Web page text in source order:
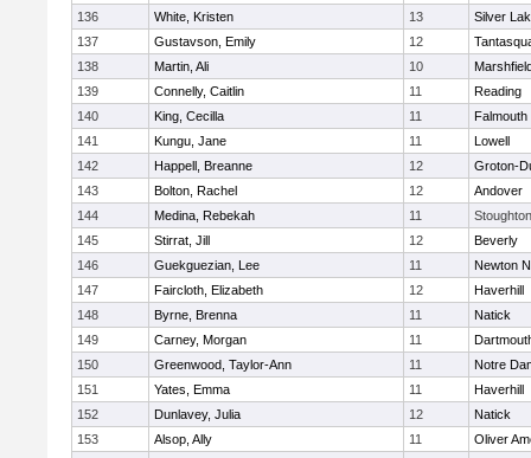
136
White, Kristen 13
Silver
137
Gustavson, Emily 12
138
Martin, Ali 10
139
Connelly, Caitlin 11
Reading
140
King, Cecilla 11
Falmouth
141
Kungu, Jane 11
Lowell
142
Happell, Breanne 12
Groton-
143
Bolton, Rachel 12
Andover
144
Medina, Rebekah 11
Stoughton
145
Stirrat, Jill 12
Beverly
146
Guekguezian, Lee 11
Newton
147
Faircloth, Elizabeth 12
Haverhill
148
Byrne, Brenna 11
Natick
149
Carney, Morgan 11
150
Greenwood, Taylor-Ann 11
Notre
151
Yates, Emma 11
Haverhill
152
Dunlavey, Julia 12
Natick
153
Alsop, Ally 11
Oliver